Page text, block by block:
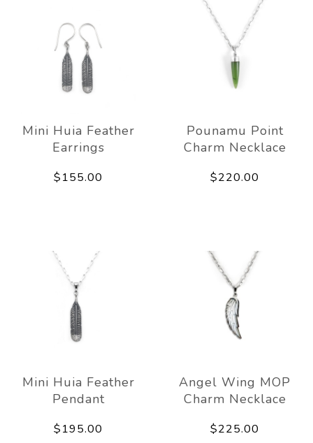
Mini Huia Feather
Earrings
$155.00
Pounamu Point
Charm Necklace
$220.00
Mini Huia Feather
Pendant
$195.00
Angel Wing MOP
Charm Necklace
$225.00